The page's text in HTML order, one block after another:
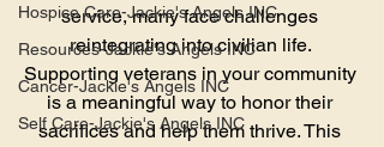
Hospice Care-Jackie's Angels INC
Resources-Jackie's Angels INC
Cancer-Jackie's Angels INC
Self Care-Jackie's Angels INC
service, many face challenges
reintegrating into civilian life.
Supporting veterans in your community
is a meaningful way to honor their
sacrifices and help them thrive. This